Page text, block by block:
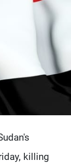
killing